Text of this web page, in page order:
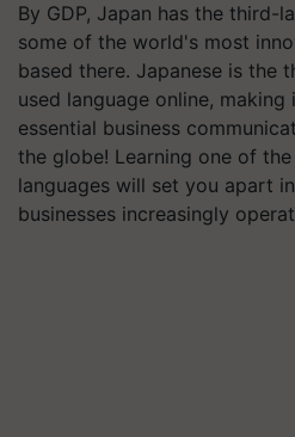
By GDP, Japan has the third-
some of the world's most
based there. Japanese is the
used language online,
essential business
the globe! Learning one of
languages will set you apart
businesses increasingly